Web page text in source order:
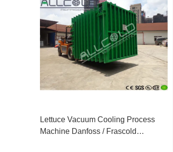
Lettuce Vacuum Cooling Process
Machine Danfoss / Frascold